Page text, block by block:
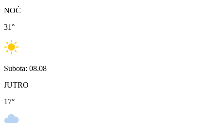
NOĆ
31°
Subota: 08.08
JUTRO
17°